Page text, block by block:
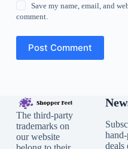
Save my name, email, and
comment.
Post Comment
The third-party
trademarks on
our website
deals